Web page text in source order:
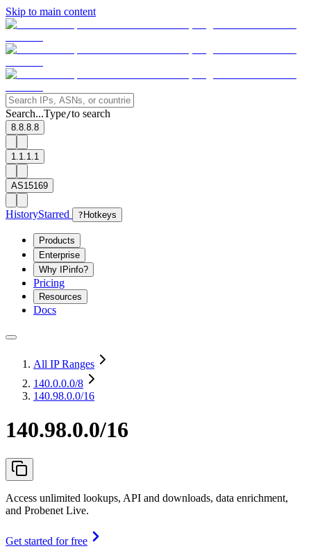
Skip to main content
Search...Type/to search
8.8.8.8
1.1.1.1
AS15169
HistoryStarred ? Hotkeys
Products
Enterprise
Why IPinfo?
Pricing
Resources
Docs
All IP Ranges
140.0.0.0/8
140.98.0.0/16
140.98.0.0/16
Access unlimited lookups, API and downloads, data enrichment,
and Probenet Live.
Get started for free